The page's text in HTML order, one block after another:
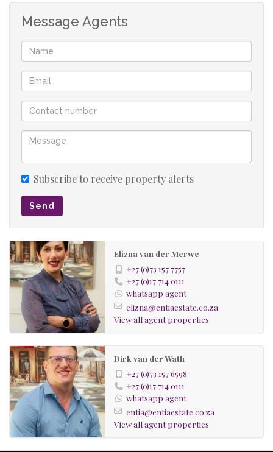
oven.
Double garage, with double carport.
Additional carport for min 6 cars.
2 x storage rooms.
Security system with 16 cameras.
Jojo water tank with pressure pump.
40Kva Automatic generator.
Message Agents
Subscribe to receive property alerts
Send
Elizna van der Merwe
+27 (0)73 157 7757
+27 (0)17 714 0111
whatsapp agent
elizna@entiaestate.co.za
View all agent properties
Dirk van der Wath
+27 (0)73 157 6598
+27 (0)17 714 0111
whatsapp agent
entia@entiaestate.co.za
View all agent properties